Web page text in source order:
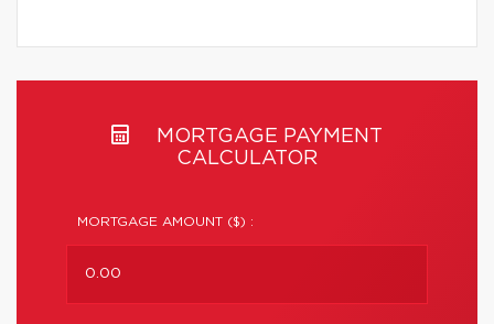
MORTGAGE PAYMENT
CALCULATOR
MORTGAGE AMOUNT ($) :